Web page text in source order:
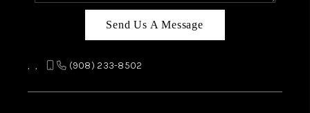
Send Us A Message
, , (908) 233-8502